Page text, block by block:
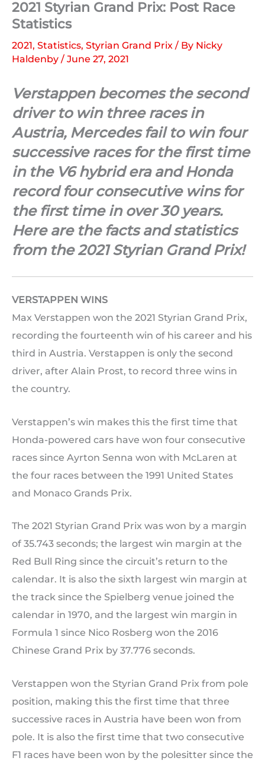
2021 Styrian Grand Prix: Post Race
Statistics
2021, Statistics, Styrian Grand Prix / By Nicky
Haldenby / June 27, 2021
Verstappen becomes the second
driver to win three races in
Austria, Mercedes fail to win four
successive races for the first time
in the V6 hybrid era and Honda
record four consecutive wins for
the first time in over 30 years.
Here are the facts and statistics
from the 2021 Styrian Grand Prix!
VERSTAPPEN WINS
Max Verstappen won the 2021 Styrian Grand Prix,
recording the fourteenth win of his career and his
third in Austria. Verstappen is only the second
driver, after Alain Prost, to record three wins in
the country.
Verstappen’s win makes this the first time that
Honda-powered cars have won four consecutive
races since Ayrton Senna won with McLaren at
the four races between the 1991 United States
and Monaco Grands Prix.
The 2021 Styrian Grand Prix was won by a margin
of 35.743 seconds; the largest win margin at the
Red Bull Ring since the circuit’s return to the
calendar. It is also the sixth largest win margin at
the track since the Spielberg venue joined the
calendar in 1970, and the largest win margin in
Formula 1 since Nico Rosberg won the 2016
Chinese Grand Prix by 37.776 seconds.
Verstappen won the Styrian Grand Prix from pole
position, making this the first time that three
successive races in Austria have been won from
pole. It is also the first time that two consecutive
F1 races have been won by the polesitter since the